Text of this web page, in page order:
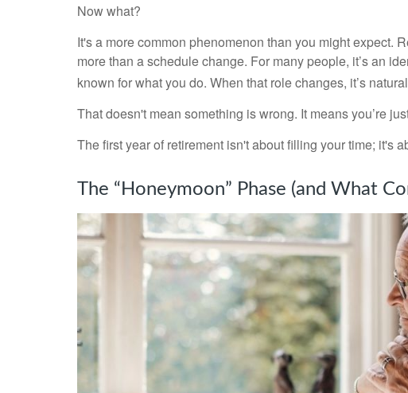
Now what?
It's a more common phenomenon than you might expect.
more than a schedule change. For many people, it’s an
known for what you do. When that role changes, it’s
That doesn't mean something is wrong. It means you’re
The first year of retirement isn't about filling your time; it's
The “Honeymoon” Phase (and What